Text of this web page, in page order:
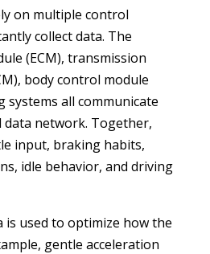
on multiple control
collect data. The
(ECM), transmission
body control module
systems all communicate
network. Together,
input, braking habits,
idle behavior, and driving
is used to optimize how the
gentle acceleration